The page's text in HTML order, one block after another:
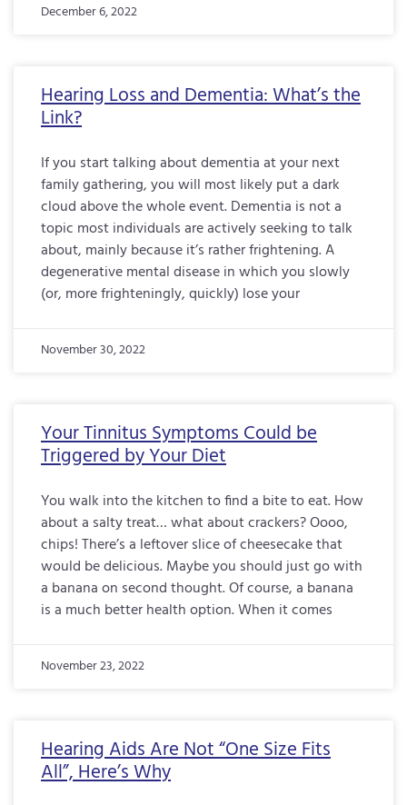
December 6, 2022
Hearing Loss and Dementia: What’s the
Link?
If you start talking about dementia at your next
family gathering, you will most likely put a dark
cloud above the whole event. Dementia is not a
topic most individuals are actively seeking to talk
about, mainly because it’s rather frightening. A
degenerative mental disease in which you slowly
(or, more frighteningly, quickly) lose your
November 30, 2022
Your Tinnitus Symptoms Could be
Triggered by Your Diet
You walk into the kitchen to find a bite to eat. How
about a salty treat… what about crackers? Oooo,
chips! There’s a leftover slice of cheesecake that
would be delicious. Maybe you should just go with
a banana on second thought. Of course, a banana
is a much better health option. When it comes
November 23, 2022
Hearing Aids Are Not “One Size Fits
All”, Here’s Why